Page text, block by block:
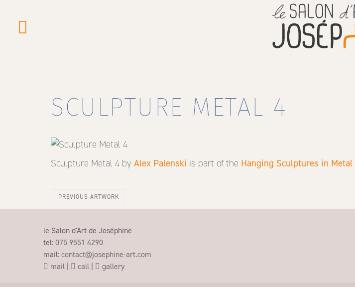
main
SCULPTURE METAL 4
Sculpture Metal 4 by Alex Palenski is part of the Hanging Sculptures in Metal
PREVIOUS ARTWORK
le Salon d'Art de Joséphine
tel: 075 9551 4290
mail: contact@josephine-art.com
mail
call gallery